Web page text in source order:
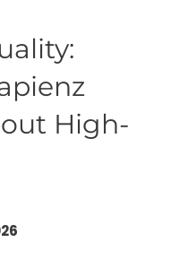
High-